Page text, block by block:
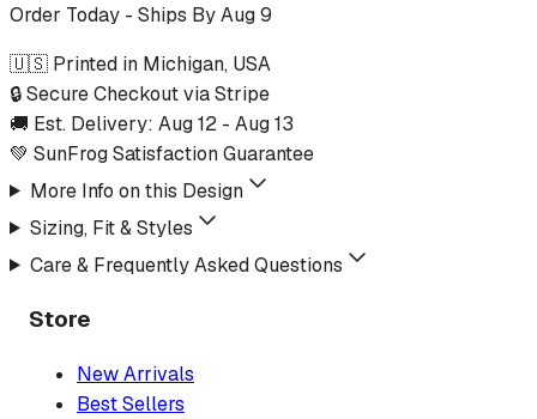
Order Today - Ships ByAug 9
🇺🇸 Printed in Michigan, USA
🔒 Secure Checkout via Stripe
🚚 Est. Delivery: Aug 12 - Aug 13
💚 SunFrog Satisfaction Guarantee
More Info on this Design
Sizing, Fit & Styles
Care & Frequently Asked Questions
Store
New Arrivals
Best Sellers